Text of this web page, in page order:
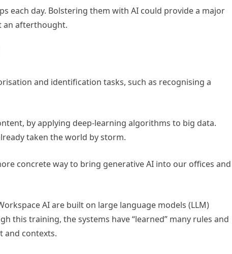
each day. Bolstering them with AI could provide a major
an afterthought.
and identification tasks, such as recognising a
by applying deep-learning algorithms to big data.
taken the world by storm.
concrete way to bring generative AI into our offices and
AI are built on large language models (LLM)
this training, the systems have “learned” many rules and
and contexts.